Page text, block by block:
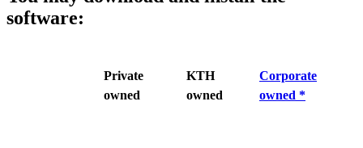
software:
Private
owned
KTH
owned
Corporate
owned *